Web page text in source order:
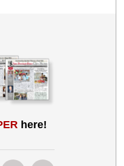
here!